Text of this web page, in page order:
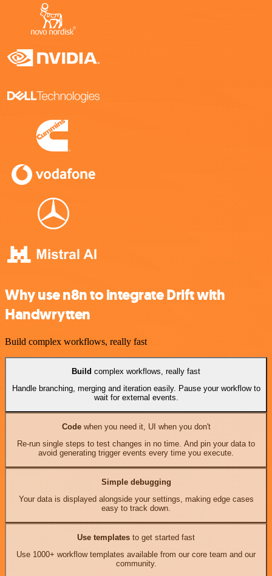
Why use n8n to integrate Drift with
Handwrytten
Build complex workflows, really fast
Build complex workflows, really fast
Handle branching, merging and iteration easily. Pause your workflow to
wait for external events.
Codewhen you need it, UI when you don't
Re-run single steps to test changes in no time. And pin your data to
avoid generating trigger events every time you execute.
Simple debugging
Your data is displayed alongside your settings, making edge cases
easy to track down.
Use templates to get started fast
Use 1000+ workflow templates available from our core team and our
community.